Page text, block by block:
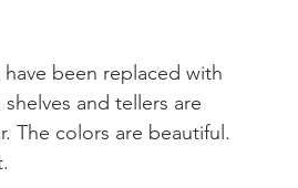
been replaced with
and tellers are
The colors are beautiful.